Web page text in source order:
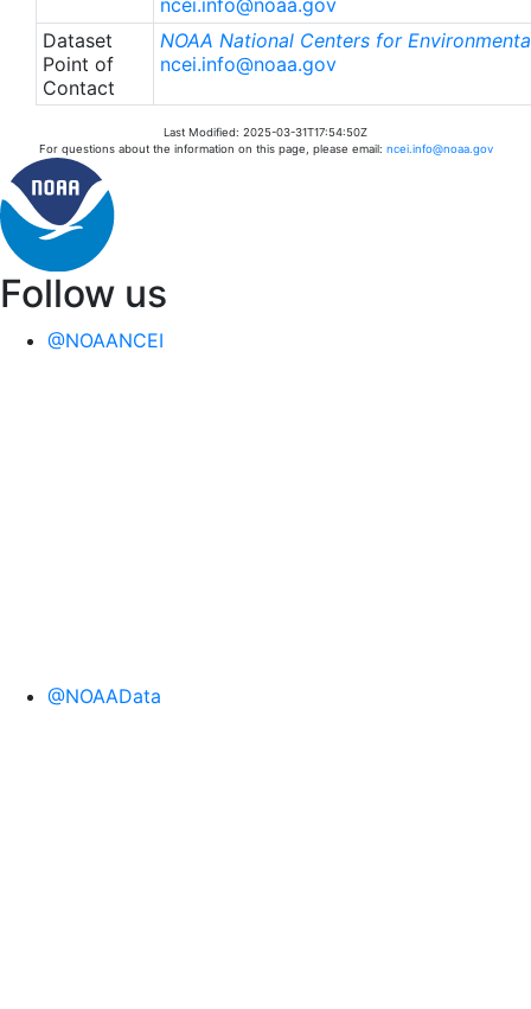
ncei.info@noaa.gov
Dataset
Point of
Contact
NOAA National Centers for
ncei.info@noaa.gov
Last Modified: 2025-03-31T17:54:50Z
For questions about the information on this page, please email: ncei.info@noaa.gov
Follow us
@NOAANCEI
@NOAAData